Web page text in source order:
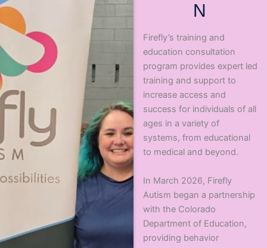
N
Firefly’s training and
education consultation
program provides expert led
training and support to
increase access and
success for individuals of all
ages in a variety of
systems, from educational
to medical and beyond.
In March 2026, Firefly
Autism began a partnership
with the Colorado
Department of Education,
providing behavior